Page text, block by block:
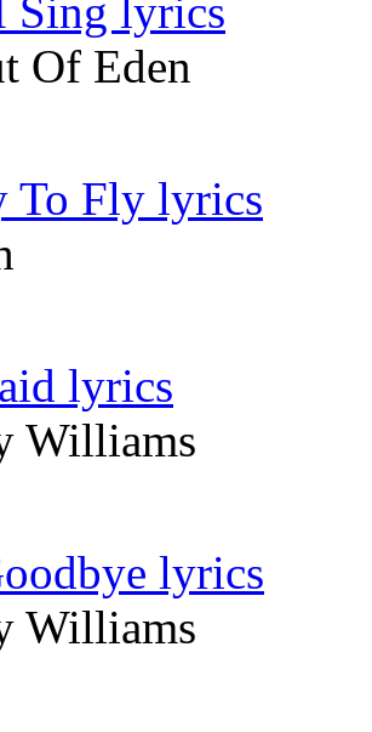
Sing lyrics
Of Eden
To Fly lyrics
lyrics
Williams
lyrics
Williams